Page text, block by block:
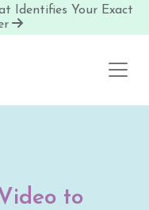
Identifies Your Exact
to